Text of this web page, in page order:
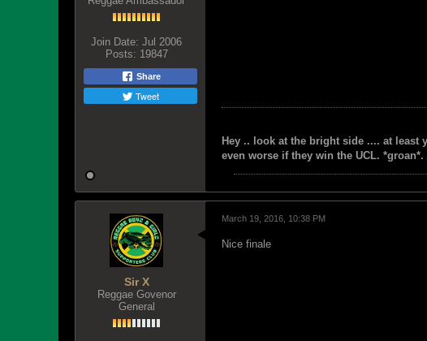
Join Date: Jul 2006
Posts: 19847
Share
Tweet
Hey .. look at the bright side .... at least
even worse if they win the UCL. *groan*.
Sir X
Reggae Govenor
General
March 19, 2016, 10:38 PM
Nice finale